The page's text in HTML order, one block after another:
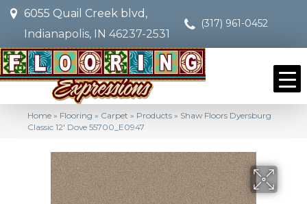
6055 Quail Creek blvd,
Indianapolis, IN 46237-2531
(317) 961-0452
Home » Flooring » Carpet » Products » Shaw Floors Dyersburg
Classic 12′ Dove 55700_E0947